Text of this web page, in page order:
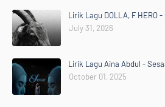
Lirik Lagu DOLLA, F HERO -
July 31, 2026
Lirik Lagu Aina Abdul -
October 01, 2025